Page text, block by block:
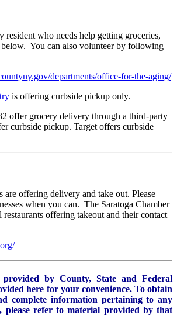
who needs help getting groceries,
You can also volunteer by following
departments/office-for-the-aging/
is offering curbside pickup only.
offer grocery delivery through a third-party
curbside pickup. Target offers curbside
are offering delivery and take out. Please
when you can. The Saratoga Chamber
restaurants offering takeout and their contact
by County, State and Federal
here for your convenience. To obtain
complete information pertaining to any
please refer to material provided by that